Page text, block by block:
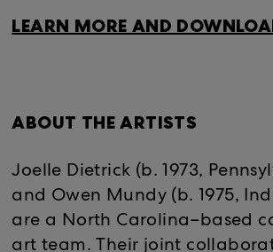
LEARN MORE AND
ABOUT THE ARTISTS
Joelle Dietrick (b. 1973,
and Owen Mundy (b. 1975,
are a North Carolina–based
art team. Their joint